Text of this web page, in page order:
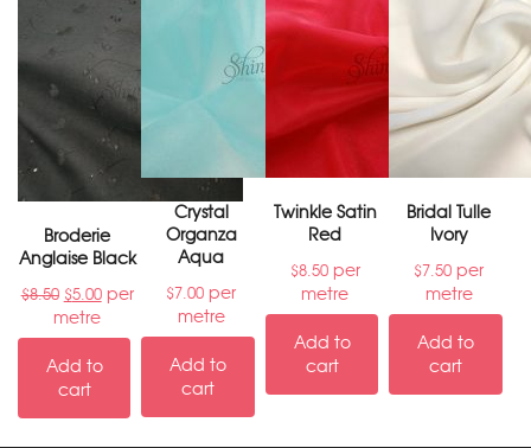
Broderie
Anglaise Black
$8.50 $5.00per
metre
Add to
cart
Crystal
Organza
Aqua
$7.00 per
metre
Add to
cart
Twinkle Satin
Red
$8.50per
metre
Add to
cart
Bridal Tulle
Ivory
$7.50 per
metre
Add to
cart